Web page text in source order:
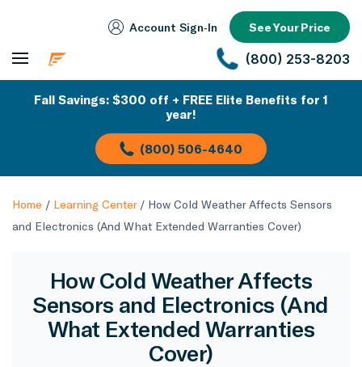
Account Sign‑In See Your Price
(800) 253-8203
Fall Savings: $300 off + FREE Elite Benefits for 1
year!
(800) 506-4640
Home / Learning Center/ How Cold Weather Affects Sensors
and Electronics (And What Extended Warranties Cover)
How Cold Weather Affects
Sensors and Electronics (And
What Extended Warranties
Cover)